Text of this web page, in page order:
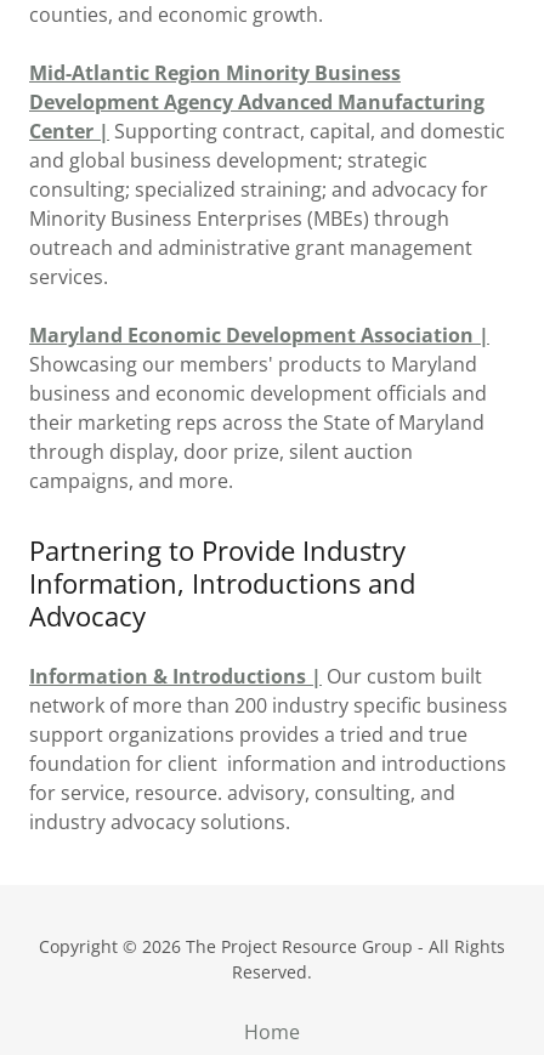
counties, and economic growth.
Mid-Atlantic Region Minority Business
Development Agency Advanced Manufacturing
Center | Supporting contract, capital, and domestic
and global business development; strategic
consulting; specialized straining; and advocacy for
Minority Business Enterprises (MBEs) through
outreach and administrative grant management
services.
Maryland Economic Development Association |
Showcasing our members' products to Maryland
business and economic development officials and
their marketing reps across the State of Maryland
through display, door prize, silent auction
campaigns, and more.
Partnering to Provide Industry
Information, Introductions and
Advocacy
Information & Introductions | Our custom built
network of more than 200 industry specific business
support organizations provides a tried and true
foundation for client information and introductions
for service, resource. advisory, consulting, and
industry advocacy solutions.
Copyright © 2026 The Project Resource Group - All Rights
Reserved.
Home